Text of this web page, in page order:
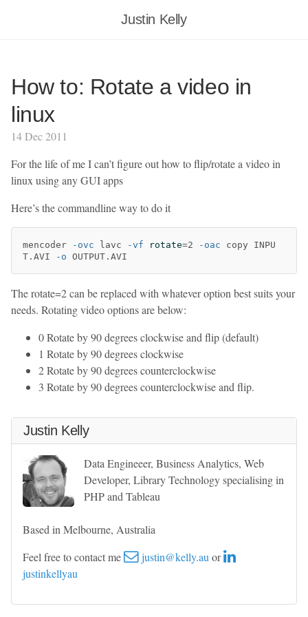
Justin Kelly
How to: Rotate a video in
linux
14 Dec 2011
For the life of me I can’t figure out how to flip/rotate a video in
linux using any GUI apps
Here’s the commandline way to do it
mencoder -ovc lavc -vf rotate=2 -oac copy INPU
T.AVI
-o
The rotate=2 can be replaced with whatever option best suits your
needs. Rotating video options are below:
0 Rotate by 90 degrees clockwise and flip (default)
1 Rotate by 90 degrees clockwise
2 Rotate by 90 degrees counterclockwise
3 Rotate by 90 degrees counterclockwise and flip.
Justin Kelly
Data Engineeer, Business Analytics, Web
Developer, Library Technology specialising in
PHP and Tableau
Based in Melbourne, Australia
Feel free to contact me
justin@kelly.au or
justinkellyau